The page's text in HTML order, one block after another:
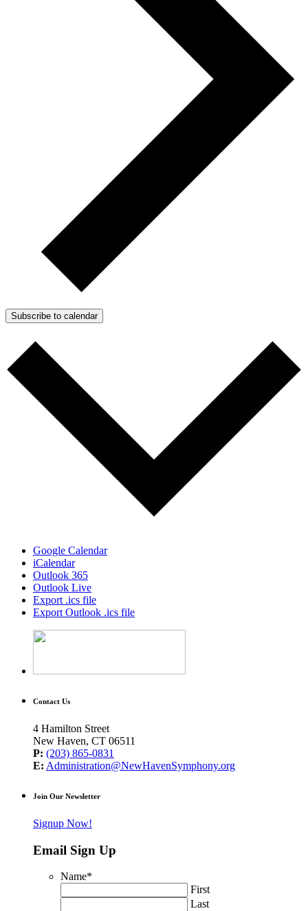
Subscribe to calendar
Google Calendar
iCalendar
Outlook 365
Outlook Live
Export .ics file
Export Outlook .ics file
Contact Us
4 Hamilton Street
New Haven, CT 06511
P: (203) 865-0831
E: Administration@NewHavenSymphony.org
Join Our Newsletter
Signup Now!
Email Sign Up
Name*
First
Last